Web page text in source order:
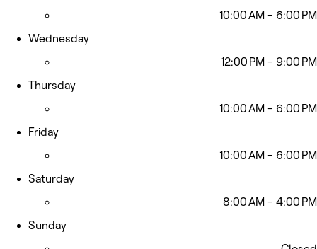
10:00 AM - 6:00 PM
Wednesday
12:00 PM - 9:00 PM
Thursday
10:00 AM - 6:00 PM
Friday
10:00 AM - 6:00 PM
Saturday
8:00 AM - 4:00 PM
Sunday